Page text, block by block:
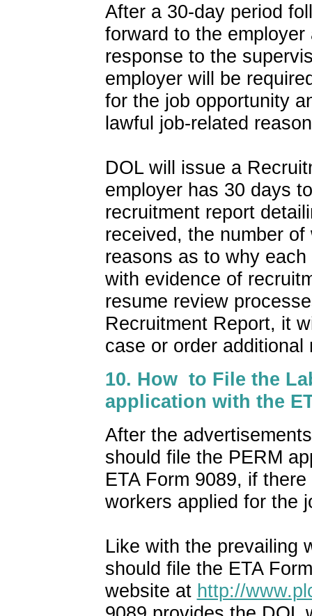
After a 30-day period
forward to the
response to the
employer will be
for the job opportunity
lawful job-related
DOL will issue a
employer has 30 days
recruitment report
received, the number
reasons as to why
with evidence of
resume review
Recruitment Report, it
case or order additional
10. How to File the
application with the
After the
should file the PERM
ETA Form 9089, if
workers applied for the
Like with the prevailing
should file the ETA
website at http://